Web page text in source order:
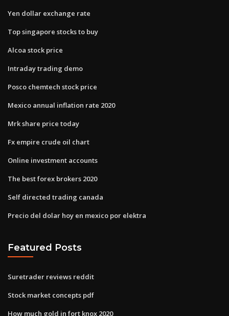
Yen dollar exchange rate
Top singapore stocks to buy
Alcoa stock price
Intraday trading demo
Posco chemtech stock price
Mexico annual inflation rate 2020
Mrk share price today
Fx empire crude oil chart
Online investment accounts
The best forex brokers 2020
Self directed trading canada
Precio del dolar hoy en mexico por elektra
Featured Posts
Suretrader reviews reddit
Stock market concepts pdf
How much gold in fort knox 2020